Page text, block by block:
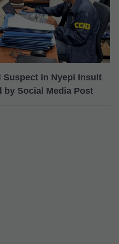
Suspect in Nyepi Insult
by Social Media Post